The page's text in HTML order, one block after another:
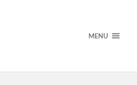
MENU